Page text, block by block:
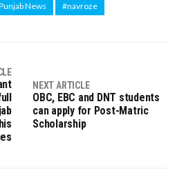
News #navroze
NEXT ARTICLE
OBC, EBC and DNT students
can apply for Post-Matric
Scholarship